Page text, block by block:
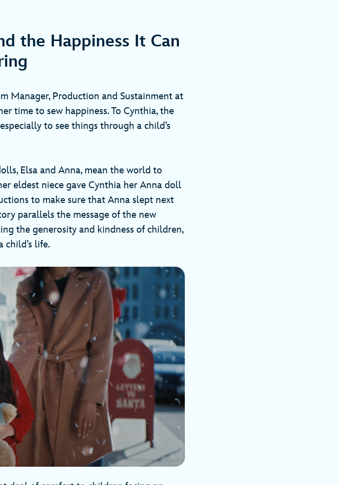
the Happiness It Can
Manager, Production and Sustainment at
time to sew happiness. To Cynthia, the
to see things through a child’s
Elsa and Anna, mean the world to
eldest niece gave Cynthia her Anna doll
to make sure that Anna slept next
parallels the message of the new
the generosity and kindness of children,
child’s life.